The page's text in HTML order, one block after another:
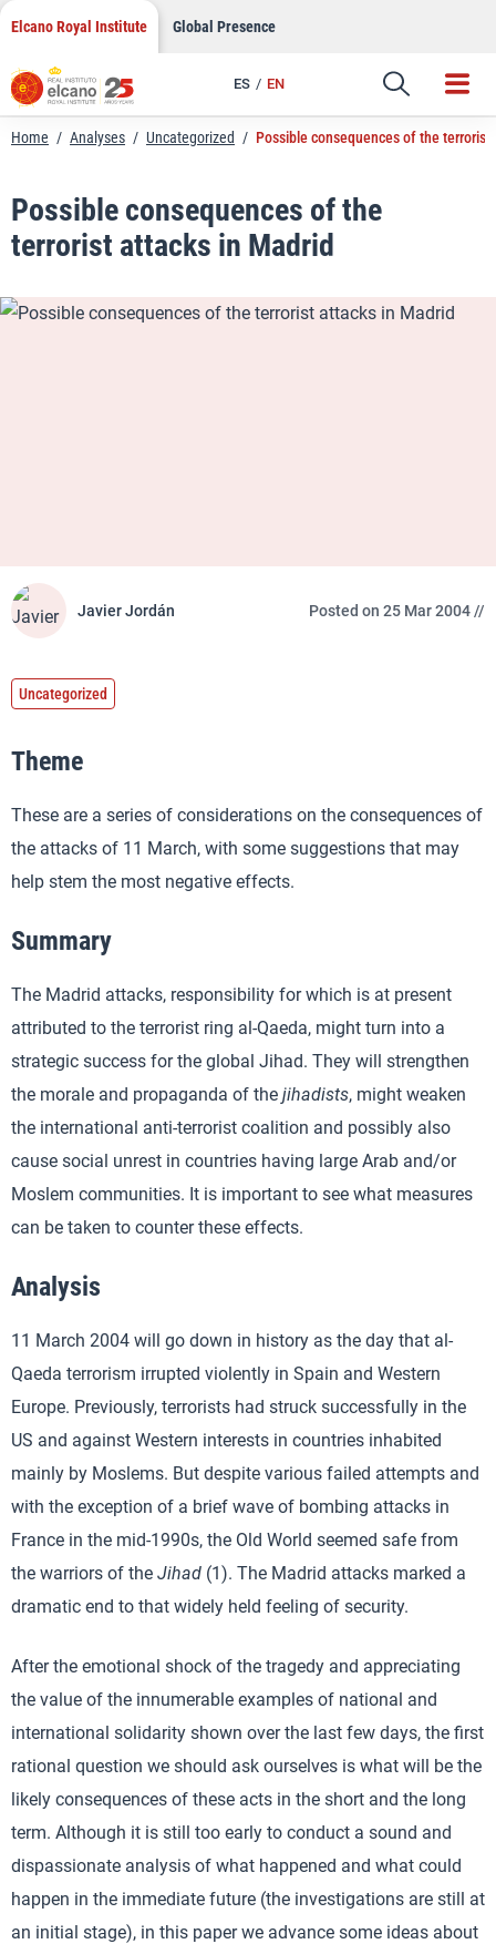
Skip
content
Elcano Royal Institute Global Presence
ES EN
Link
Home / Analyses / Uncategorized / Possible consequences of the
Possible consequences of the
terrorist attacks in Madrid
Javier Jordán Posted on 25 Mar 2004 //
Uncategorized
Theme
These are a series of considerations on the consequences of
the attacks of 11 March, with some suggestions that may
help stem the most negative effects.
Summary
The Madrid attacks, responsibility for which is at present
attributed to the terrorist ring al-Qaeda, might turn into a
strategic success for the global Jihad. They will strengthen
the morale and propaganda of the jihadists, might weaken
the international anti-terrorist coalition and possibly also
cause social unrest in countries having large Arab and/or
Moslem communities. It is important to see what measures
can be taken to counter these effects.
Analysis
11 March 2004 will go down in history as the day that al-
Qaeda terrorism irrupted violently in Spain and Western
Europe. Previously, terrorists had struck successfully in the
US and against Western interests in countries inhabited
mainly by Moslems. But despite various failed attempts and
with the exception of a brief wave of bombing attacks in
France in the mid-1990s, the Old World seemed safe from
the warriors of the Jihad (1). The Madrid attacks marked a
dramatic end to that widely held feeling of security.
After the emotional shock of the tragedy and appreciating
the value of the innumerable examples of national and
international solidarity shown over the last few days, the first
rational question we should ask ourselves is what will be the
likely consequences of these acts in the short and the long
term. Although it is still too early to conduct a sound and
dispassionate analysis of what happened and what could
happen in the immediate future (the investigations are still at
an initial stage), in this paper we advance some ideas about